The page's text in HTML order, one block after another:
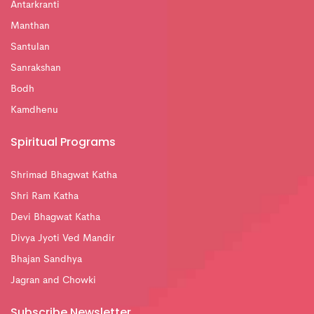
Antarkranti
Manthan
Santulan
Sanrakshan
Bodh
Kamdhenu
Spiritual Programs
Shrimad Bhagwat Katha
Shri Ram Katha
Devi Bhagwat Katha
Divya Jyoti Ved Mandir
Bhajan Sandhya
Jagran and Chowki